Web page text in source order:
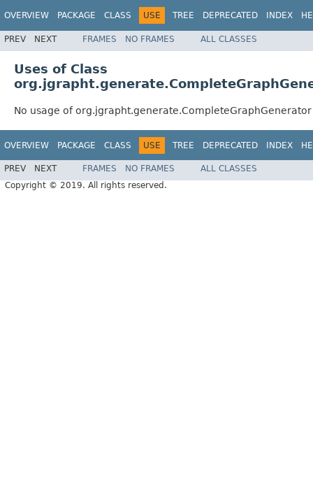
OVERVIEW PACKAGE CLASS USE TREE DEPRECATED INDEX
PREV NEXT FRAMES NO FRAMES ALL CLASSES
Uses of Class
No usage of org.jgrapht.generate.CompleteGraphGenerator
OVERVIEW PACKAGE CLASS USE TREE DEPRECATED INDEX
PREV NEXT FRAMES NO FRAMES
ALL CLASSES
Copyright © 2019. All rights reserved.